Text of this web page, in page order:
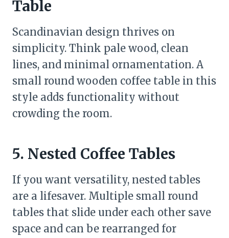
Table
Scandinavian design thrives on
simplicity. Think pale wood, clean
lines, and minimal ornamentation. A
small round wooden coffee table in this
style adds functionality without
crowding the room.
5. Nested Coffee Tables
If you want versatility, nested tables
are a lifesaver. Multiple small round
tables that slide under each other save
space and can be rearranged for